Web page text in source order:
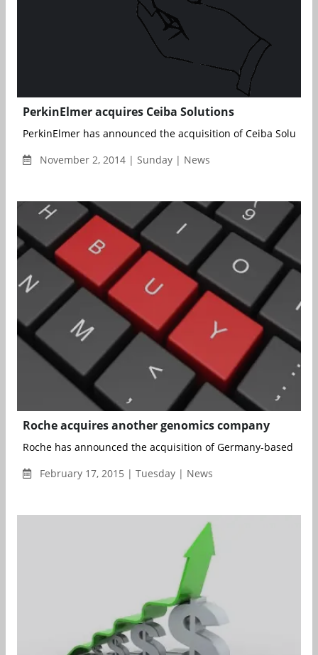
PerkinElmer acquires Ceiba Solutions
PerkinElmer has announced the acquisition of Ceiba
November 2, 2014 | Sunday | News
Roche acquires another genomics company
Roche has announced the acquisition of Germany-based
February 17, 2015 | Tuesday | News